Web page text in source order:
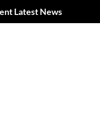
Latest News